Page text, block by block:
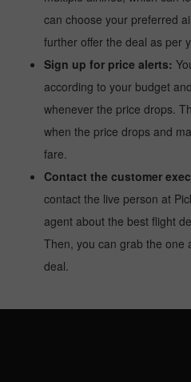
can choose your preferred
further offer the deal as per
Sign up for price alerts:
according to your budget
whenever the price drops.
when the price drops and
fare.
Contact the customer
contact the live person at
agent about the best flight
Then, you can grab the one
deal.